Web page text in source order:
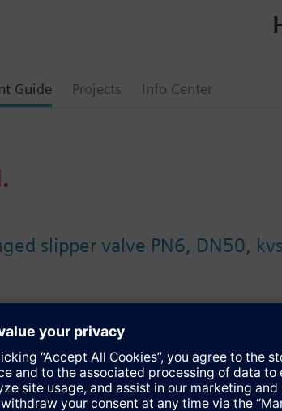
Guide Projects Info Center
slipper valve PN6, DN50,